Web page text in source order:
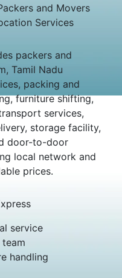
and Movers
Services
packers and
Tamil Nadu
packing and
furniture shifting,
services,
storage facility,
door-to-door
local network and
prices.
service
handling